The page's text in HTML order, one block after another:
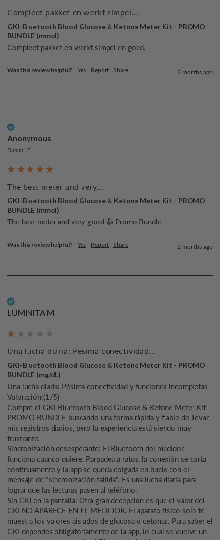
Compleet pakket en werkt simpel...
GKI-Bluetooth Blood Glucose & Ketone Meter Kit - PROMO
BUNDLE (mmol)
Compleet pakket en werkt simpel en goed.
Was this review helpful? Yes Report Share 2 months ago
Anonymous
Dublin, IE
The best meter and very...
GKI-Bluetooth Blood Glucose & Ketone Meter Kit - PROMO
BUNDLE (mmol)
The best meter and very good 👍 Promo Bundle
Was this review helpful? Yes Report Share 2 months ago
LUMINITA M
Una lucha diaria: Pésima conectividad...
GKI-Bluetooth Blood Glucose & Ketone Meter Kit - PROMO
BUNDLE (mg/dL)
Una lucha diaria: Pésima conectividad y funciones incompletas
Valoración:(1/5)
Compré el GKI-Bluetooth Blood Glucose & Ketone Meter Kit -
PROMO BUNDLE buscando una forma rápida y fiable de llevar
mis registros diarios, pero la experiencia está siendo muy
frustrante.
Sincronización desesperante: El Bluetooth del medidor
funciona cuando quiere. Parpadea a ratos, la conexión se corta
continuamente y la app se queda colgada en bucle con el
mensaje de "sincronización fallida". Es una lucha diaria para
lograr que las lecturas pasen al teléfono.
Sin GKI en la pantalla: Otra gran decepción es que el valor del
GKI NO APARECE EN EL MEDIDOR. El aparato físico solo te
muestra los valores aislados de glucosa o cetonas. Para saber el
GKI dependes obligatoriamente de la app, lo cual se vuelve un